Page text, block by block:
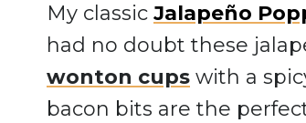
My classic Jalapeño
had no doubt these
wonton cups with a
bacon bits are the